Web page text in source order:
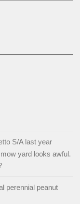
S/A last year
yard looks awful.
perennial peanut